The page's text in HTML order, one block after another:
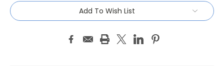
Add To Wish List